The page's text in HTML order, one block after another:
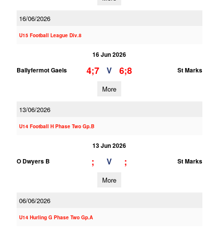
16/06/2026
U15 Football League Div.8
16 Jun 2026
Ballyfermot Gaels
4;7 V 6;8 St Marks
More
13/06/2026
U14 Football H Phase Two Gp.B
13 Jun 2026
O Dwyers B
; V ; St Marks
More
06/06/2026
U14 Hurling G Phase Two Gp.A